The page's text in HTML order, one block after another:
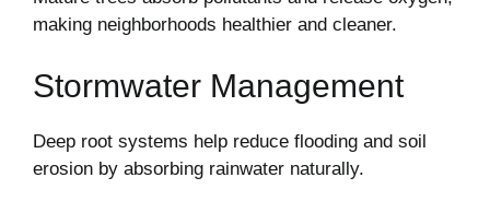
making neighborhoods healthier and cleaner.
Stormwater Management
Deep root systems help reduce flooding and soil
erosion by absorbing rainwater naturally.